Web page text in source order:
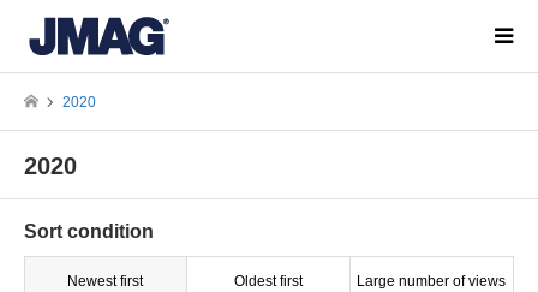
2020
2020
Sort condition
Newest first Oldest first Large number of views